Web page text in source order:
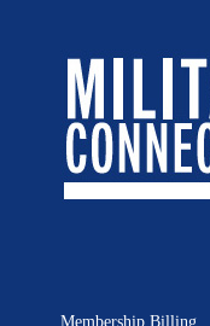
Membership Billing